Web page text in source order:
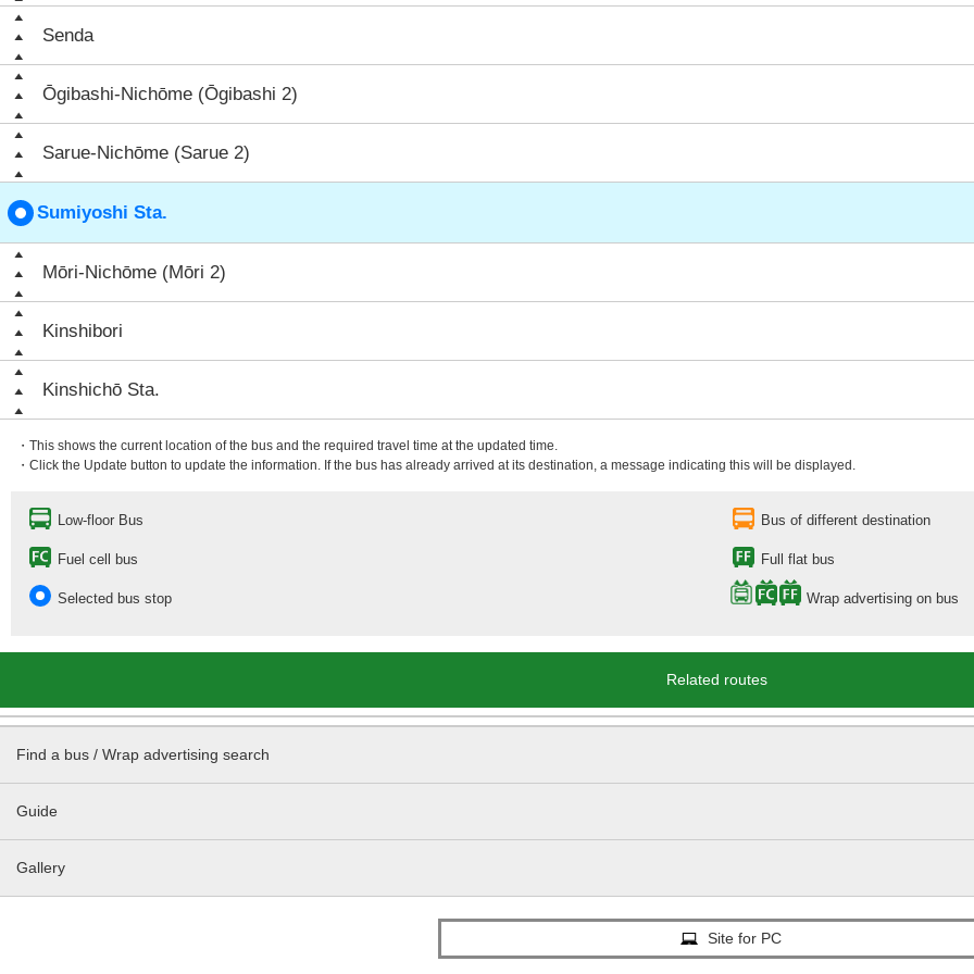
Senda
Ōgibashi-Nichōme (Ōgibashi 2)
Sarue-Nichōme (Sarue 2)
Sumiyoshi Sta.
Mōri-Nichōme (Mōri 2)
Kinshibori
Kinshichō Sta.
・This shows the current location of the bus and the required travel time at the updated time.
・Click the Update button to update the information. If the bus has already arrived at its destination, a message indicating this will be displayed.
Low-floor Bus Bus of different destination
Fuel cell bus Full flat bus
Selected bus stop Wrap advertising on bus
Related routes
Find a bus / Wrap advertising search
Guide
Gallery
Site for PC